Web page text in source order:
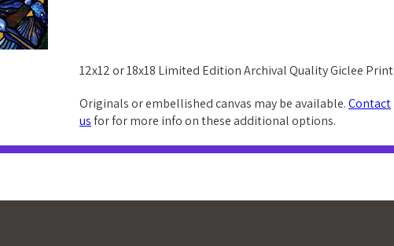
12x12 or 18x18 Limited Edition Archival Quality Giclee Print
Originals or embellished canvas may be available.Contact
usfor for more info on these additional options.